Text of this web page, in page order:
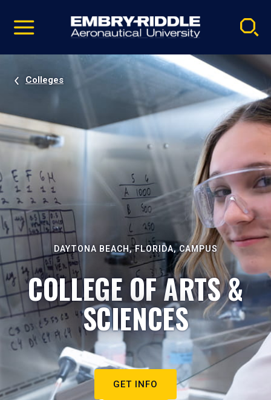
video
Navigation
Colleges
DAYTONA BEACH, FLORIDA, CAMPUS
COLLEGE OF ARTS &
SCIENCES
GET INFO